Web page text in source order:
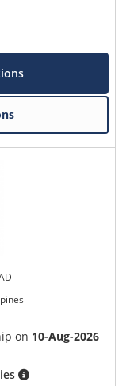
on 10-Aug-2026